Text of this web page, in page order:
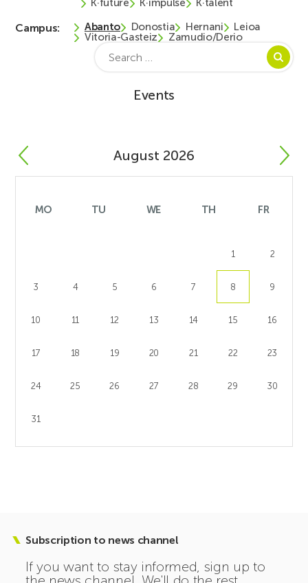
K·future
K·impulse K·talent
Campus: Abanto Donostia Hernani
Leioa
Vitoria-Gasteiz
Zamudio/Derio
Events
August 2026
MO TU WE TH FR
1 2
3 4 5 6 7 8 9
10 11 12 13 14 15 16
17 18 19 20 21 22 23
24 25 26 27 28 29 30
31
Subscription to news channel
If you want to stay informed, sign up to